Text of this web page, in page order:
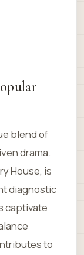
blend of
drama.
House, is
diagnostic
captivate
to